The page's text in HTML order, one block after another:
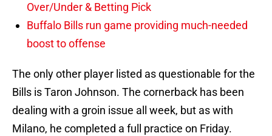
Over/Under & Betting Pick
Buffalo Bills run game providing much-needed
boost to offense
The only other player listed as questionable for the
Bills is Taron Johnson. The cornerback has been
dealing with a groin issue all week, but as with
Milano, he completed a full practice on Friday.